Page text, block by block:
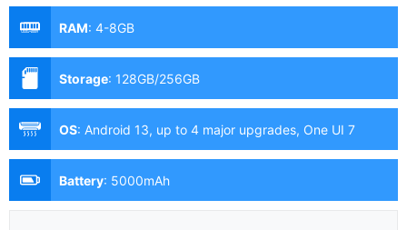
RAM: 4-8GB
Storage: 128GB/256GB
OS: Android 13, up to 4 major upgrades, One UI 7
Battery: 5000mAh